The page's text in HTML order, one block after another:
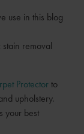
use in this blog
removal
Protectorto
upholstery.
your best